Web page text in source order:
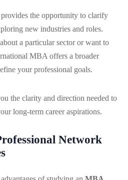
provides the opportunity to clarify
new industries and roles.
a particular sector or want to
MBA offers a broader
your professional goals.
the clarity and direction needed to
long-term career aspirations.
Network